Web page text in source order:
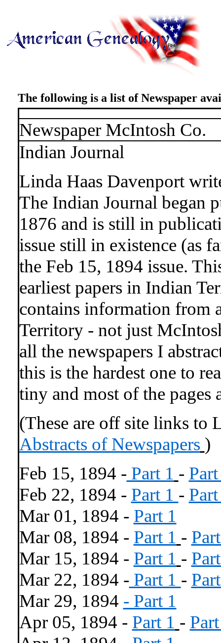
The following is a list of Newspaper
Newspaper McIntosh Co.
Indian Journal
Linda Haas Davenport
The Indian Journal began
1876 and is still in
issue still in existence (as
the Feb 15, 1894 issue.
earliest papers in Indian
contains information from
Territory - not just
all the newspapers I
this is the hardest one to
tiny and most of the pages
(These are off site links to
Abstracts of Newspapers )
Feb 15, 1894 - Part 1 -
Feb 22, 1894 - Part 1 -
Mar 01, 1894 - Part 1
Mar 08, 1894 - Part 1 -
Mar 15, 1894 - Part 1 -
Mar 22, 1894 - Part 1 -
Mar 29, 1894 - Part 1
Apr 05, 1894 - Part 1 -